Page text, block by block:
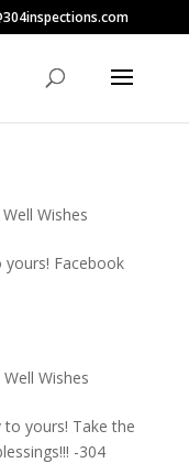
Well Wishes
Facebook
Well Wishes
yours! Take the
-304